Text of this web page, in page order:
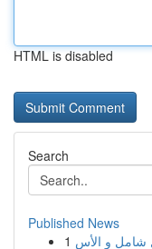
HTML is disabled
Search
Published News
1